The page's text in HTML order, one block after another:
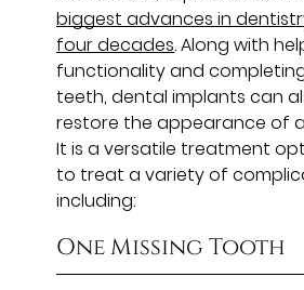
biggest advances in
four decades. Along with
functionality and
teeth, dental implants can
restore the appearance of
It is a versatile treatment
to treat a variety of
including:
One Missing Tooth